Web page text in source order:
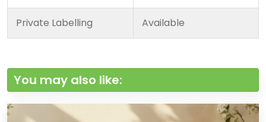
Private Labelling Available
You may also like: